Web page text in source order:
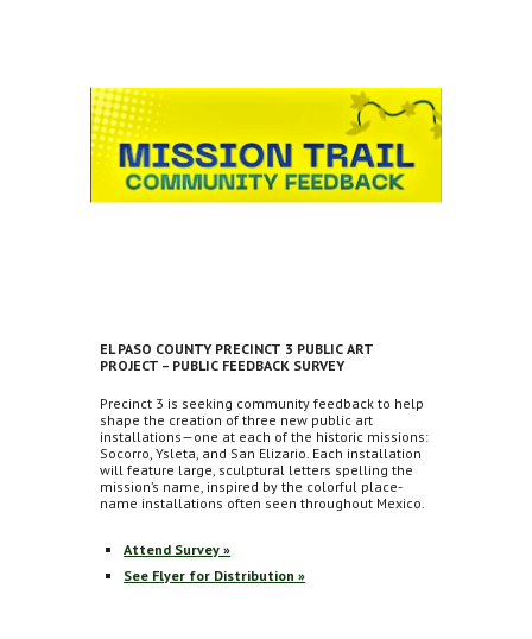
EL PASO COUNTY PRECINCT 3 PUBLIC ART
PROJECT – PUBLIC FEEDBACK SURVEY
Precinct 3 is seeking community feedback to help
shape the creation of three new public art
installations—one at each of the historic missions:
Socorro, Ysleta, and San Elizario. Each installation
will feature large, sculptural letters spelling the
mission’s name, inspired by the colorful place-
name installations often seen throughout Mexico.
Attend Survey »
See Flyer for Distribution »